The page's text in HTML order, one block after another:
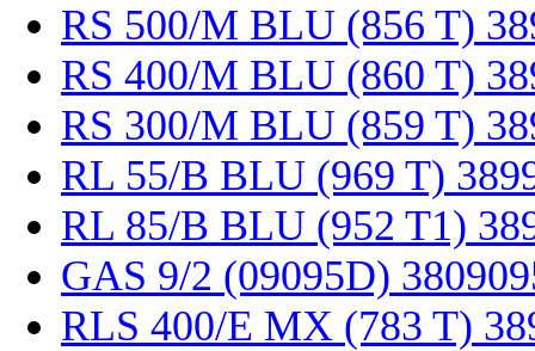
RS 500/M BLU (856 T)
RS 400/M BLU (860 T)
RS 300/M BLU (859 T)
RL 55/B BLU (969 T)
RL 85/B BLU (952 T1)
GAS 9/2 (09095D)
RLS 400/E MX (783 T)